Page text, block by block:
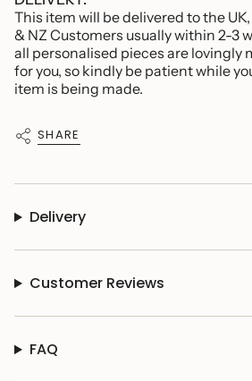
This item will be delivered to the UK,
& NZ Customers usually within 2-3
all personalised pieces are lovingly
for you, so kindly be patient while
item is being made.
SHARE
Delivery
Customer Reviews
FAQ